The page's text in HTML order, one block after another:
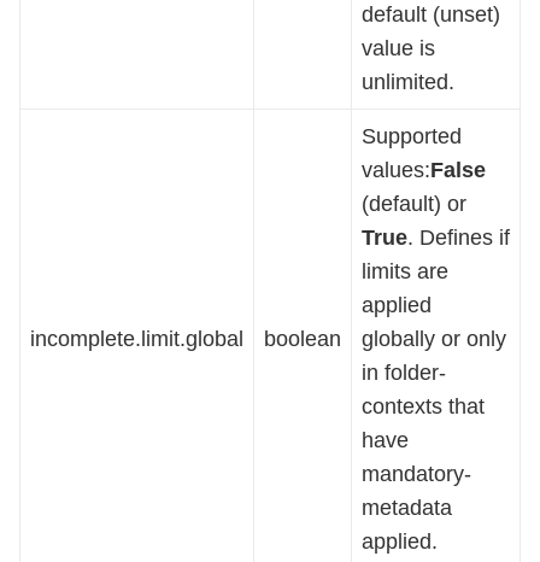
default (unset)
value is
unlimited.
incomplete.limit.global boolean
Supported
values:False
(default) or
True. Defines if
limits are
applied
globally or only
in folder-
contexts that
have
mandatory-
metadata
applied.